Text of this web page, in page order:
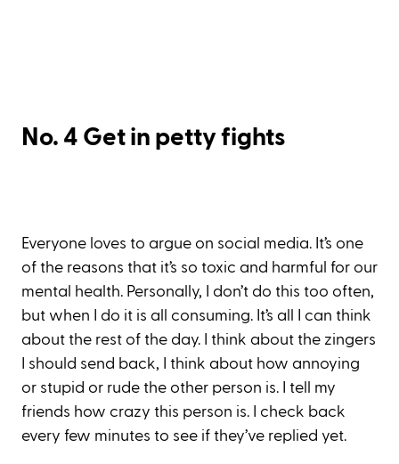
No. 4 Get in petty fights
Everyone loves to argue on social media. It’s one
of the reasons that it’s so toxic and harmful for our
mental health. Personally, I don’t do this too often,
but when I do it is all consuming. It’s all I can think
about the rest of the day. I think about the zingers
I should send back, I think about how annoying
or stupid or rude the other person is. I tell my
friends how crazy this person is. I check back
every few minutes to see if they’ve replied yet.